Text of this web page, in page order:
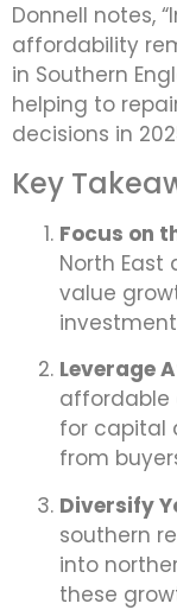
Donnell notes,
affordability
in Southern
helping to
decisions in
Key
Focus on
North
value
Leverage
affordable
for capital
from
Diversify
southern
into
these